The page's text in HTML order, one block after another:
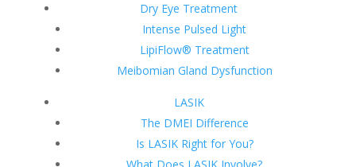
Dry Eye Treatment
Intense Pulsed Light
LipiFlow® Treatment
Meibomian Gland Dysfunction
LASIK
The DMEI Difference
Is LASIK Right for You?